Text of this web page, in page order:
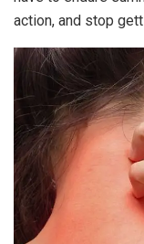
action, and stop